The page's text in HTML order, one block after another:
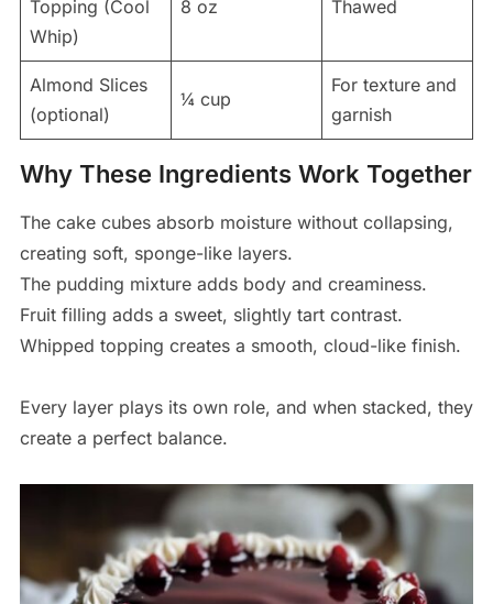
Topping (Cool
Whip)
8 oz Thawed
Almond Slices
(optional)
¼ cup
For texture and
garnish
Why These Ingredients Work Together
The cake cubes absorb moisture without collapsing,
creating soft, sponge-like layers.
The pudding mixture adds body and creaminess.
Fruit filling adds a sweet, slightly tart contrast.
Whipped topping creates a smooth, cloud-like finish.
Every layer plays its own role, and when stacked, they
create a perfect balance.